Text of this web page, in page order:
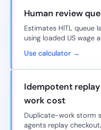
Human review
Estimates HITL queue
using loaded US wage
Use calculator →
Idempotent
work cost
Duplicate-work storm
agents replay